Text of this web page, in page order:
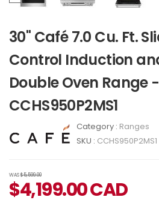
30" Café 7.0 Cu. Ft.
Control Induction
Double Oven Range -
CCHS950P2MS1
Category : Ranges
SKU : CCHS950P2MS1
WAS$5,599.00
$4,199.00CAD